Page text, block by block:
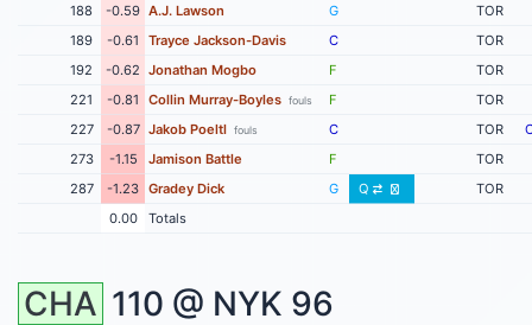
188
-0.59 A.J. Lawson G
TOR
189
-0.61 Trayce Jackson-Davis C
TOR
192
-0.62 Jonathan Mogbo F
TOR
221
-0.81 Collin Murray-Boyles fouls F
TOR
227
-0.87 Jakob Poeltl fouls C TOR
273
-1.15 Jamison Battle F
TOR
287
-1.23 Gradey Dick G Q
TOR
0.00
Totals
CHA 110 @ NYK 96